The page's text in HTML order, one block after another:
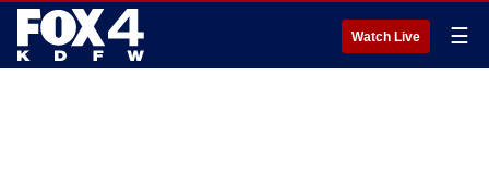
Watch Live ☰